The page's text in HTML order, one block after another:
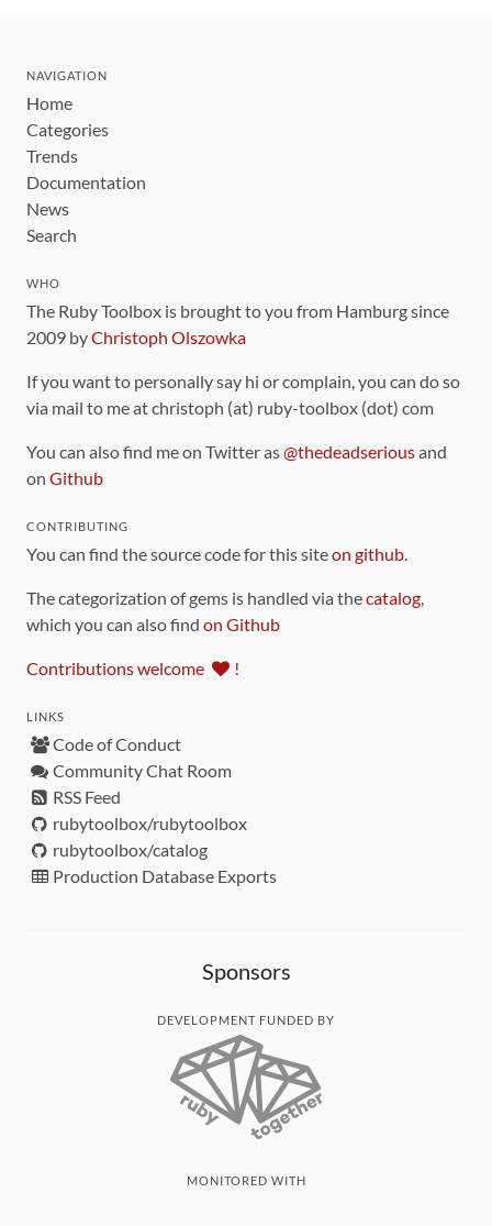
NAVIGATION
Home
Categories
Trends
Documentation
News
Search
WHO
The Ruby Toolbox is brought to you from Hamburg since
2009 byChristoph Olszowka
If you want to personally say hi or complain, you can do so
via mail to me at christoph (at) ruby-toolbox (dot) com
You can also find me on Twitter as@thedeadseriousand
on Github
CONTRIBUTING
You can find the source code for this siteon github
The categorization of gems is handled via thecatalog
which you can also find on Github
Contributions welcome !
LINKS
Code of Conduct
Community Chat Room
RSS Feed
rubytoolbox/rubytoolbox
rubytoolbox/catalog
Production Database Exports
Sponsors
DEVELOPMENT FUNDED BY
MONITORED WITH